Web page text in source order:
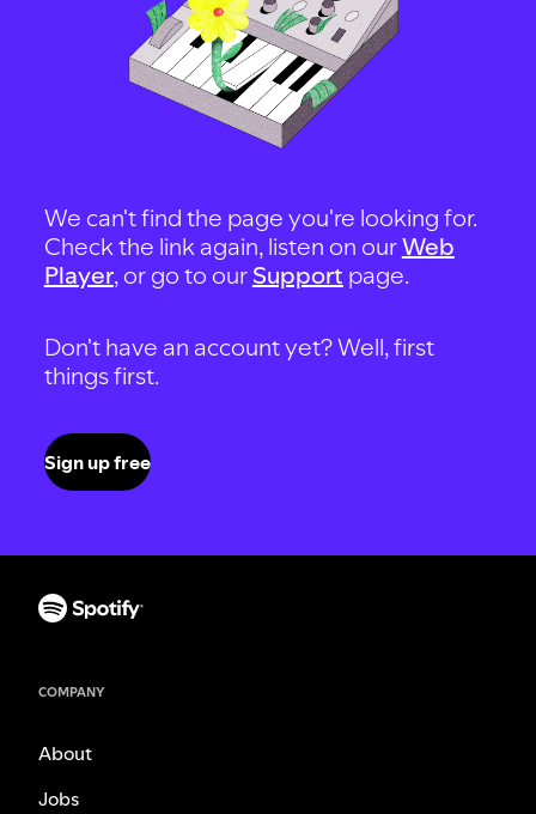
We can't find the page you're looking for.
Check the link again, listen on ourWeb
Player, or go to our Support page.
Don't have an account yet? Well, first
things first.
Sign up free
COMPANY
About
Jobs